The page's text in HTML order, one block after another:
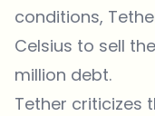
conditions,
Celsius to sell
million debt.
Tether criticizes